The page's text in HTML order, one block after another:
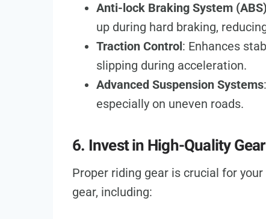
Anti-lock Braking System (ABS)
up during hard braking,
Traction Control: Enhances
slipping during acceleration.
Advanced Suspension Systems
especially on uneven roads.
6. Invest in High-Quality Gear
Proper riding gear is crucial for
gear, including: